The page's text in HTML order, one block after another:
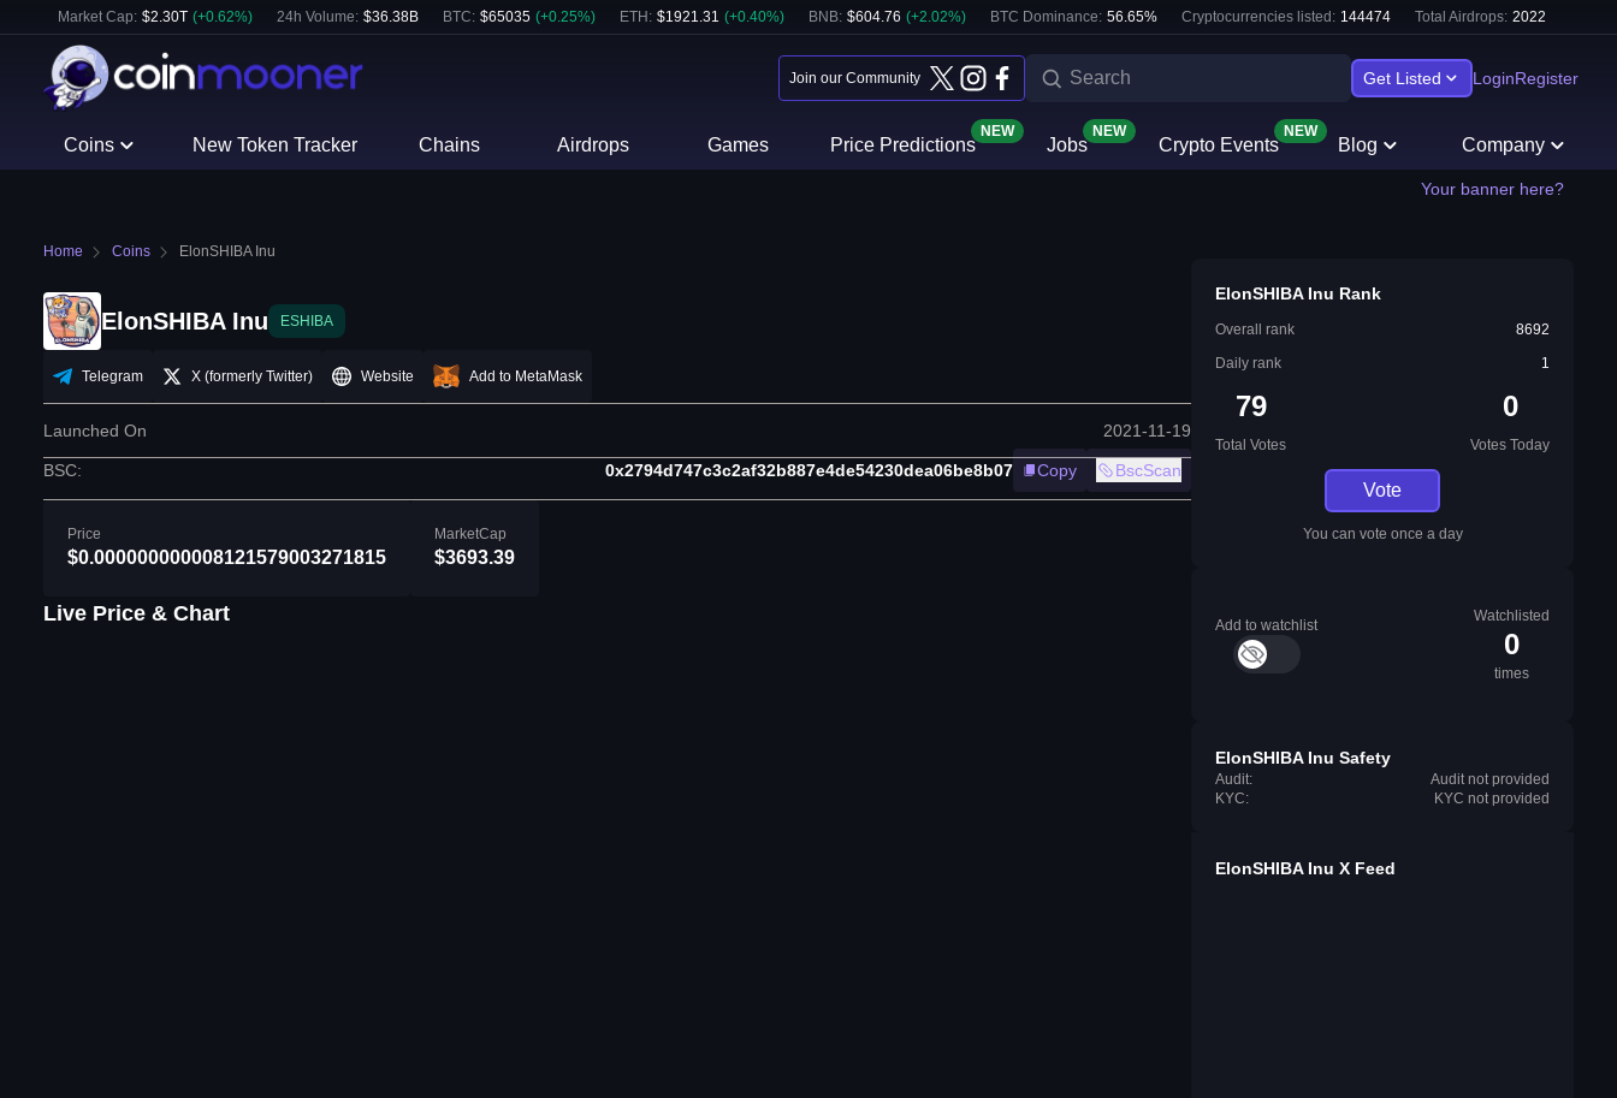
Market Cap: $2.30T (+0.62%) 24h Volume: $36.38B BTC: $65035 (+0.25%) ETH : $1921.31 (+0.40%) BNB: $604.76 (+2.02%) BTC Dominance: 56.65% Cryptocurrencies listed: 144474 Total Airdrops: 2022
Join our Community Get Listed LoginRegister
Coins New Token Tracker Chains Airdrops Games Price Predictions
NEW
Jobs
NEW
Crypto Events
NEW
Blog Company
Your banner here?
Home Coins ElonSHIBA Inu
ElonSHIBA Inu ESHIBA
Telegram X (formerly Twitter) Website Add to MetaMask
Launched On 2021-11-19
BSC: 0x2794d747c3c2af32b887e4de54230dea06be8b07 Copy BscScan
Price
$0.000000000008121579003271815
MarketCap
$3693.39
Live Price & Chart
ElonSHIBA Inu Rank
Overall rank
8692
Daily rank
1
79
Total Votes
0
Votes Today
Vote
You can vote once a day
Add to watchlist
Watchlisted
0
times
ElonSHIBA Inu Safety
Audit:
Audit not provided
KYC:
KYC not provided
ElonSHIBA Inu X Feed